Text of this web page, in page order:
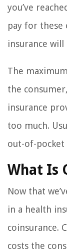
you’ve
pay for these
insurance
The
the
insurance
too much.
out-of-
What Is
Now that
in a health
coinsurance.
costs the